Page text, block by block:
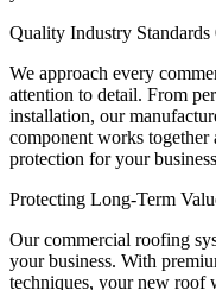
Quality Industry Standards
We approach every
attention to detail. From
installation, our
component works together
protection for your
Protecting Long-Term
Our commercial roofing
your business. With
techniques, your new roof